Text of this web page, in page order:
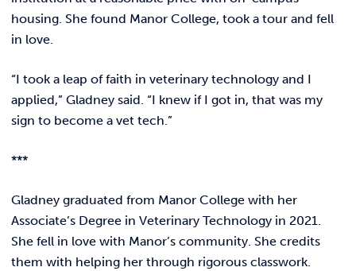
housing. She found Manor College, took a tour and fell
in love.
“I took a leap of faith in veterinary technology and I
applied,” Gladney said. “I knew if I got in, that was my
sign to become a vet tech.”
***
Gladney graduated from Manor College with her
Associate’s Degree in Veterinary Technology in 2021.
She fell in love with Manor’s community. She credits
them with helping her through rigorous classwork.